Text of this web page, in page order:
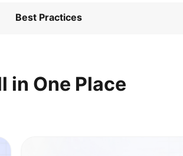
Best Practices
in One Place